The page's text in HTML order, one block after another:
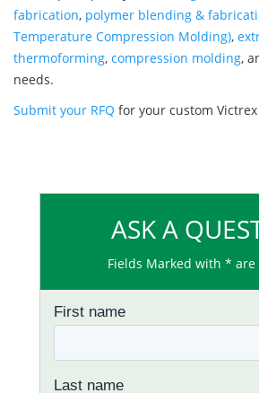
fabrication, polymer blending &
Temperature Compression Molding),
thermoforming, compression molding,
needs.
Submit your RFQ for your custom
ASK A
Fields Marked with *